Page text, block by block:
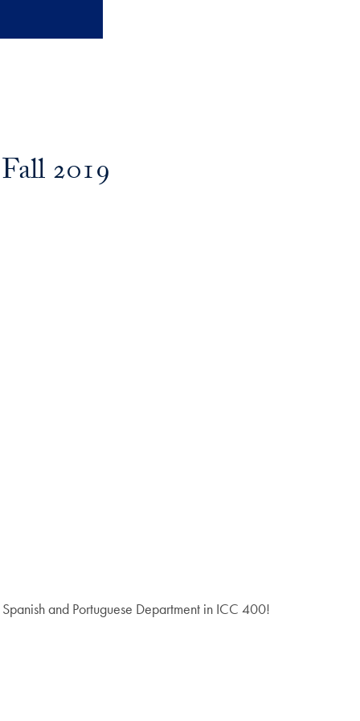
2019
and Portuguese Department in ICC 400!